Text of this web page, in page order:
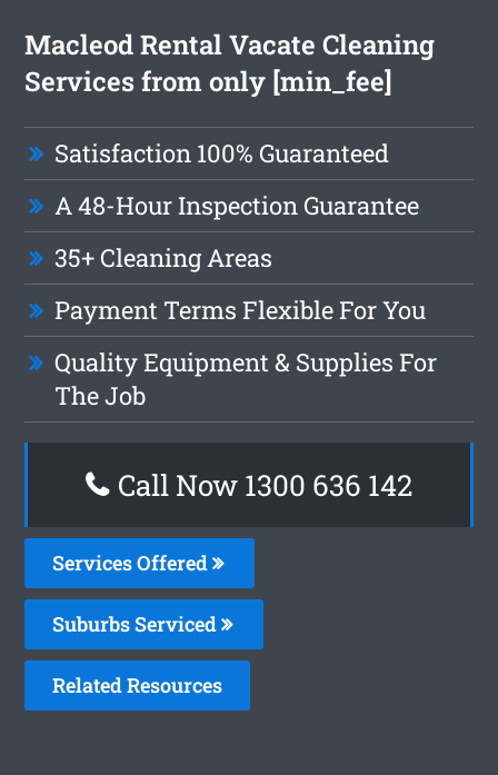
Macleod Rental Vacate Cleaning
Services from only [min_fee]
Satisfaction 100% Guaranteed
A 48-Hour Inspection Guarantee
35+ Cleaning Areas
Payment Terms Flexible For You
Quality Equipment & Supplies For
The Job
Call Now 1300 636 142
Services Offered
Suburbs Serviced
Related Resources